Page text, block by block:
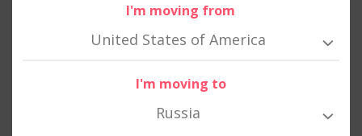
I'm moving from
United States of America
I'm moving to
Russia